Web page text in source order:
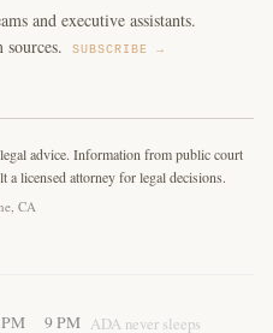
and executive assistants.
SUBSCRIBE →
advice. Information from public court
licensed attorney for legal decisions.
CA
9 PM ADA never sleeps